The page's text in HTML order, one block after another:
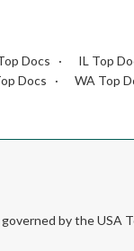
Docs IL Top
Docs WA Top
by the USA